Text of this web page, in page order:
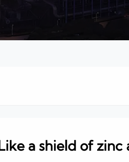
a shield of